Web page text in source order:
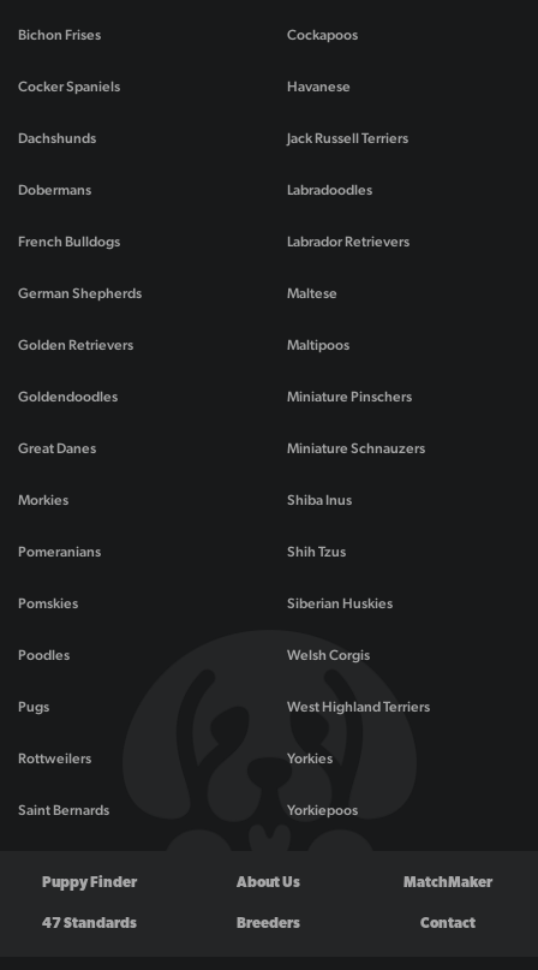
Bichon Frises Cockapoos
Cocker Spaniels
Dachshunds
Dobermans
French Bulldogs
German Shepherds
Golden Retrievers
Goldendoodles
Great Danes
Havanese
Jack Russell Terriers
Labradoodles
Labrador Retrievers
Maltese
Maltipoos
Miniature Pinschers
Miniature Schnauzers
Morkies
Pomeranians
Pomskies
Poodles
Pugs
Rottweilers
Saint Bernards
Shiba Inus
Shih Tzus
Siberian Huskies
Welsh Corgis
West Highland Terriers
Yorkies
Yorkiepoos
Puppy Finder About Us MatchMaker
47 Standards Breeders Contact